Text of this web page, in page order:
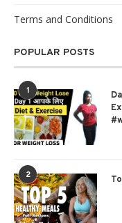
Terms and Conditions
POPULAR POSTS
1
2